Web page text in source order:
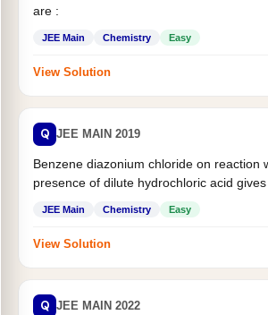
are :
JEE Main Chemistry Easy
View Solution
Q JEE MAIN 2019
Benzene diazonium chloride on reaction
presence of dilute hydrochloric acid gives
JEE Main Chemistry Easy
View Solution
Q JEE MAIN 2022